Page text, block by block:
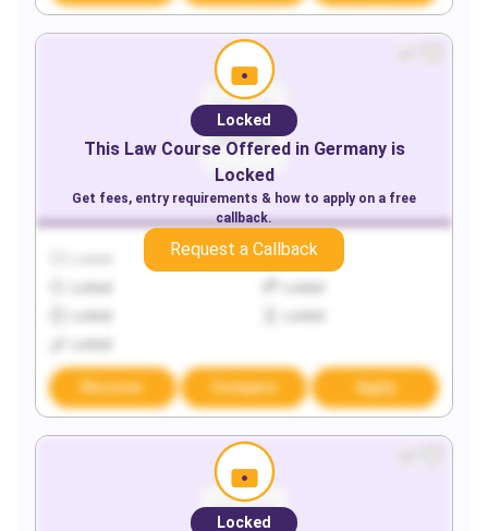
Locked
Discover Compare Apply
Locked
This LawCourse Offered in Germanyis
Locked
Get fees, entry requirements & how to apply on a free
callback.
Request a Callback
Locked